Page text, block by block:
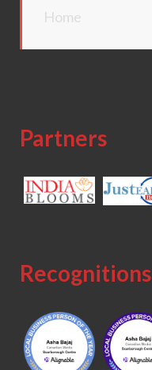
Home
Partners
Recognitions